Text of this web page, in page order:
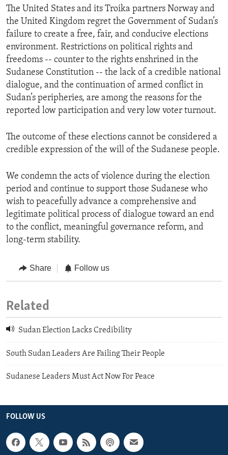
The United States and its Troika partners Norway and
the United Kingdom regret the Government of Sudan’s
failure to create a free, fair, and conducive elections
environment. Restrictions on political rights and
freedoms -- counter to the rights enshrined in the
Sudanese Constitution -- the lack of a credible national
dialogue, and the continuation of armed conflict in
Sudan’s peripheries, are among the reasons for the
reported low participation and very low voter turnout.
The outcome of these elections cannot be considered a
credible expression of the will of the Sudanese people.
We condemn the acts of violence during the election
period and continue to support those Sudanese who
wish to peacefully advance a comprehensive and
legitimate political process of dialogue toward an end
to the conflict, meaningful governance reform, and
long-term stability.
Share Follow us
Related
Sudan Election Lacks Credibility
South Sudan Leaders Are Failing Their People
Sudanese Leaders Must Act Now For Peace
FOLLOW US